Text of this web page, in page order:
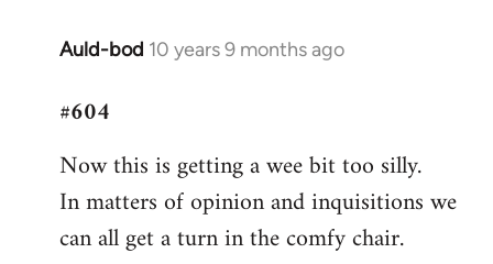
Auld-bod 10 years 9 months ago
In
to
by
libcom.org
#604
Now this is getting a wee bit too silly.
In matters of opinion and inquisitions we
can all get a turn in the comfy chair.